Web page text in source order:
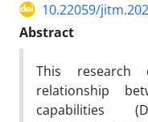
10.22059/
Abstract
This research
relationship
capabilities